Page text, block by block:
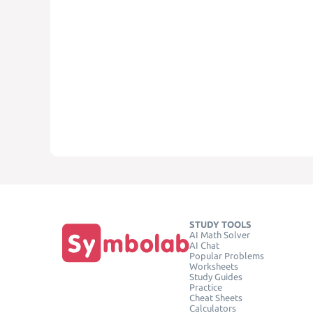
STUDY TOOLS
AI Math Solver
AI Chat
Popular Problems
Worksheets
Study Guides
Practice
Cheat Sheets
Calculators